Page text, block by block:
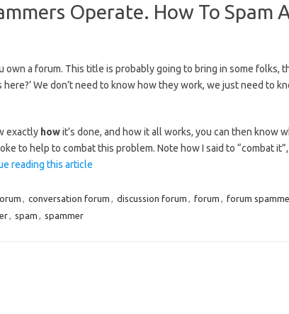
Operate. How To Spam
own a forum. This title is probably going to bring in some folks,
We don’t need to know how they work, we just need to
exactly howit’s done, and how it all works, you can then know
to help to combat this problem. Note how I said to “combat
reading this article
, conversation forum , discussion forum , forum , forum
, spam , spammer